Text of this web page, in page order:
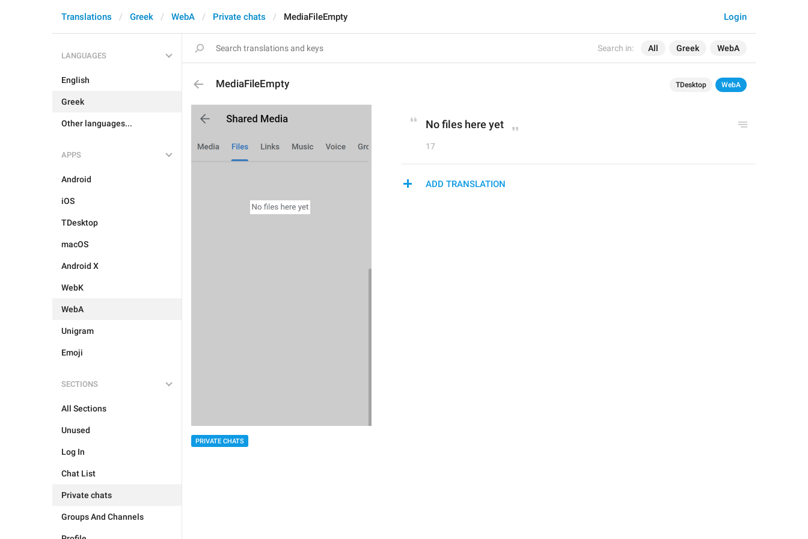
Search in: All Greek WebA
Login
Translations Greek WebA Private chats MediaFileEmpty
LANGUAGES
English
Greek
Other languages...
APPS
Android
iOS
TDesktop
macOS
Android X
WebK
WebA
Unigram
Emoji
SECTIONS
All Sections
Unused
Log In
Chat List
Private chats
Groups And Channels
MediaFileEmpty TDesktop WebA
PRIVATE CHATS
No files here yet
17
ADD TRANSLATION